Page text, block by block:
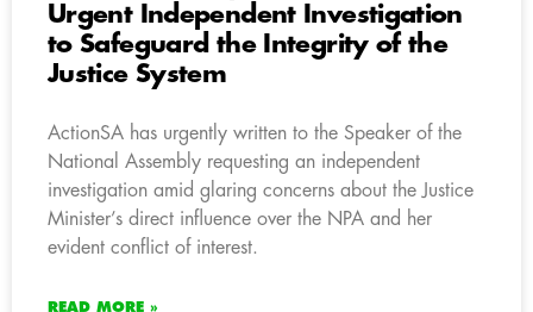
Urgent Independent Investigation
to Safeguard the Integrity of the
Justice System
ActionSA has urgently written to the Speaker of the
National Assembly requesting an independent
investigation amid glaring concerns about the Justice
Minister’s direct influence over the NPA and her
evident conflict of interest.
READ MORE »